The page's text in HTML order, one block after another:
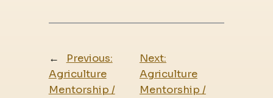
←
Previous:
Agriculture
Mentorship /
Next:
Agriculture
Mentorship /